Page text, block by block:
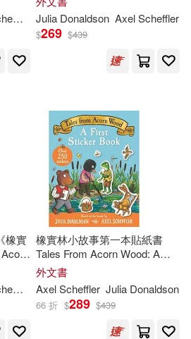
Julia/ Cobb(4)
Monks (ILT)
Inc(1)
Ltd(1)
水滴文化(1)
Book
Julia Donaldson Axel Scheffler
$269 $439
橡實
橡實林小故事第一本貼紙書
Tales From Acorn Wood: A
First Sticker Book
外文書
Axel Scheffler Julia Donaldson
66 折 $289 $439